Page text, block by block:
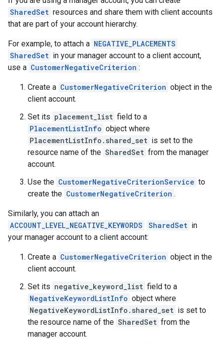
SharedSet resources and share them with client accounts
that are part of your account hierarchy.
For example, to attach a NEGATIVE_PLACEMENTS
SharedSet in your manager account to a client account,
use a CustomerNegativeCriterion :
Create a CustomerNegativeCriterion object in the
client account.
Set its placement_list field to a
PlacementListInfo object where
PlacementListInfo.shared_set is set to the
resource name of the SharedSet from the manager
account.
Use the CustomerNegativeCriterionService to
create the CustomerNegativeCriterion .
Similarly, you can attach an
ACCOUNT_LEVEL_NEGATIVE_KEYWORDS
SharedSet in
your manager account to a client account:
Create a CustomerNegativeCriterion object in the
client account.
Set its negative_keyword_list field to a
NegativeKeywordListInfo object where
NegativeKeywordListInfo.shared_set is set to
the resource name of the SharedSet from the
manager account.